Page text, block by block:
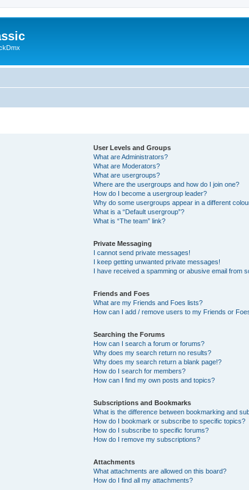
User Levels and Groups
What are Administrators?
What are Moderators?
What are usergroups?
Where are the usergroups and how do I join one?
How do I become a usergroup leader?
Why do some usergroups appear in a different
What is a “Default usergroup”?
What is “The team” link?
Private Messaging
I cannot send private messages!
I keep getting unwanted private messages!
I have received a spamming or abusive email from
Friends and Foes
What are my Friends and Foes lists?
How can I add / remove users to my Friends or
Searching the Forums
How can I search a forum or forums?
Why does my search return no results?
Why does my search return a blank page!?
How do I search for members?
How can I find my own posts and topics?
Subscriptions and Bookmarks
What is the difference between bookmarking and
How do I bookmark or subscribe to specific topics?
How do I subscribe to specific forums?
How do I remove my subscriptions?
Attachments
What attachments are allowed on this board?
How do I find all my attachments?